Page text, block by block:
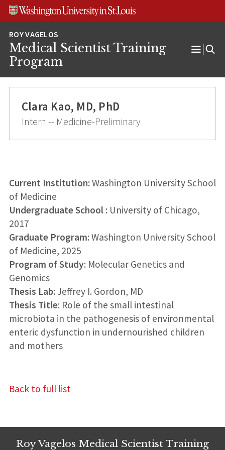
Skip
Skip
Skip
Medical Scientist Training
Program
Open
Clara Kao, MD, PhD
Intern -- Medicine-Preliminary
Current Institution:Washington University School
of Medicine
Undergraduate School : University of Chicago,
2017
Graduate Program: Washington University School
of Medicine, 2025
Program of Study: Molecular Genetics and
Genomics
Thesis Lab: Jeffrey I. Gordon, MD
Thesis Title: Role of the small intestinal
microbiota in the pathogenesis of environmental
enteric dysfunction in undernourished children
and mothers
Back to full list
Roy Vagelos Medical Scientist Training